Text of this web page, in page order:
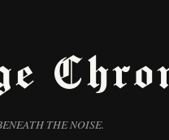
THE NOISE.